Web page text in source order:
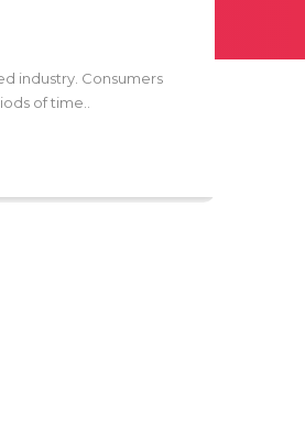
industry. Consumers
of time..